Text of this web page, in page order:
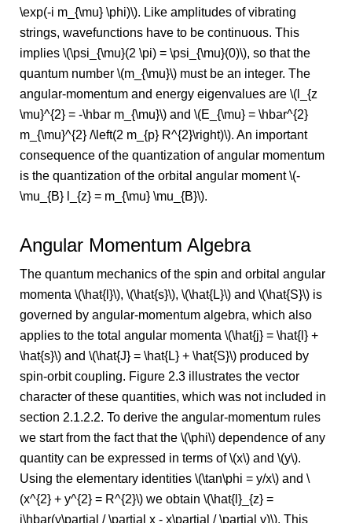
\exp(-i m_{\mu} \phi)\). Like amplitudes of vibrating
strings, wavefunctions have to be continuous. This
implies \(\psi_{\mu}(2 \pi) = \psi_{\mu}(0)\), so that the
quantum number \(m_{\mu}\) must be an integer. The
angular-momentum and energy eigenvalues are \(l_{z
\mu}^{2} = -\hbar m_{\mu}\) and \(E_{\mu} = \hbar^{2}
m_{\mu}^{2} /\left(2 m_{p} R^{2}\right)\). An important
consequence of the quantization of angular momentum
is the quantization of the orbital angular moment \(-
\mu_{B} l_{z} = m_{\mu} \mu_{B}\).
Angular Momentum Algebra
The quantum mechanics of the spin and orbital angular
momenta \(\hat{l}\), \(\hat{s}\), \(\hat{L}\) and \(\hat{S}\) is
governed by angular-momentum algebra, which also
applies to the total angular momenta \(\hat{j} = \hat{l} +
\hat{s}\) and \(\hat{J} = \hat{L} + \hat{S}\) produced by
spin-orbit coupling. Figure 2.3 illustrates the vector
character of these quantities, which was not included in
section 2.1.2.2. To derive the angular-momentum rules
we start from the fact that the \(\phi\) dependence of any
quantity can be expressed in terms of \(x\) and \(y\).
Using the elementary identities \(\tan\phi = y/x\) and \
(x^{2} + y^{2} = R^{2}\) we obtain \(\hat{l}_{z} =
i\hbar(y\partial / \partial x - x\partial / \partial y)\). This